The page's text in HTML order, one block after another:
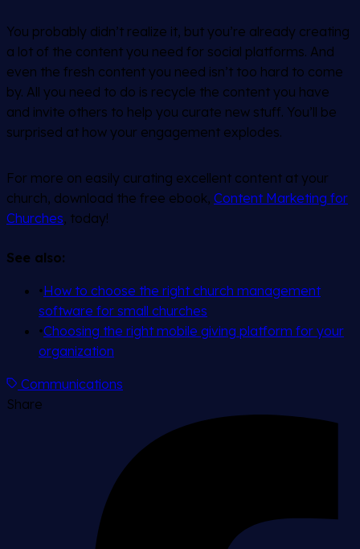
You probably didn’t realize it, but you’re already creating
a lot of the content you need for social platforms. And
even the fresh content you need isn’t too hard to come
by. All you need to do is recycle the content you have
and invite others to help you curate new stuff. You’ll be
surprised at how your engagement explodes.
For more on easily curating excellent content at your
church, download the free ebook, Content Marketing for
Churches, today!
See also:
•How to choose the right church management
software for small churches
•Choosing the right mobile giving platform for your
organization
Communications
Share